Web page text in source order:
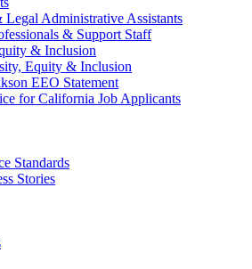
Legal Administrative Assistants
& Support Staff
& Inclusion
Equity & Inclusion
EEO Statement
for California Job Applicants
Standards
Stories